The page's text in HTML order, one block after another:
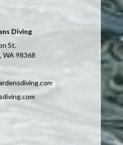
Diving
St.
WA 98368